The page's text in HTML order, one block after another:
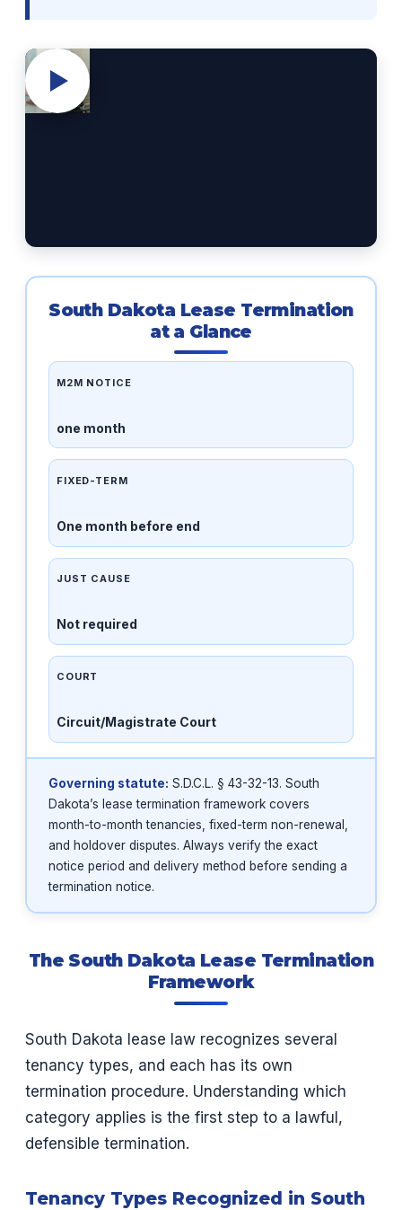
South Dakota Lease Termination
at a Glance
M2M NOTICE
one month
FIXED-TERM
One month before end
JUST CAUSE
Not required
COURT
Circuit/Magistrate Court
Governing statute: S.D.C.L. § 43-32-13. South
Dakota’s lease termination framework covers
month-to-month tenancies, fixed-term non-renewal,
and holdover disputes. Always verify the exact
notice period and delivery method before sending a
termination notice.
The South Dakota Lease Termination
Framework
South Dakota lease law recognizes several
tenancy types, and each has its own
termination procedure. Understanding which
category applies is the first step to a lawful,
defensible termination.
Tenancy Types Recognized in South